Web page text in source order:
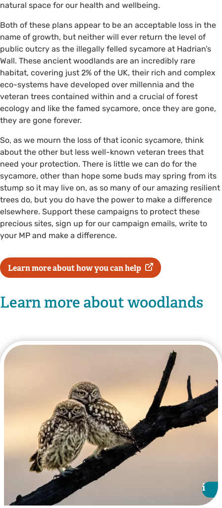
natural space for our health and wellbeing.
Both of these plans appear to be an acceptable loss in the
name of growth, but neither will ever return the level of
public outcry as the illegally felled sycamore at Hadrian’s
Wall. These ancient woodlands are an incredibly rare
habitat, covering just 2% of the UK, their rich and complex
eco-systems have developed over millennia and the
veteran trees contained within and a crucial of forest
ecology and like the famed sycamore, once they are gone,
they are gone forever.
So, as we mourn the loss of that iconic sycamore, think
about the other but less well-known veteran trees that
need your protection. There is little we can do for the
sycamore, other than hope some buds may spring from its
stump so it may live on, as so many of our amazing resilient
trees do, but you do have the power to make a difference
elsewhere. Support these campaigns to protect these
precious sites, sign up for our campaign emails, write to
your MP and make a difference.
Learn more about how you can help
Learn more about woodlands
i
i